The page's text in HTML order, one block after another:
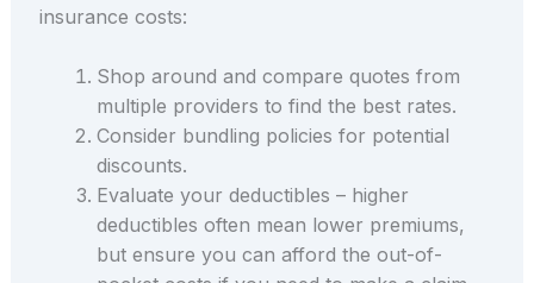
insurance costs:
Shop around and compare quotes from
multiple providers to find the best rates.
Consider bundling policies for potential
discounts.
Evaluate your deductibles – higher
deductibles often mean lower premiums,
but ensure you can afford the out-of-